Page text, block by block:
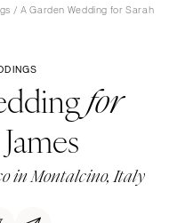
/ A Garden Wedding for Sarah
for
in Montalcino, Italy